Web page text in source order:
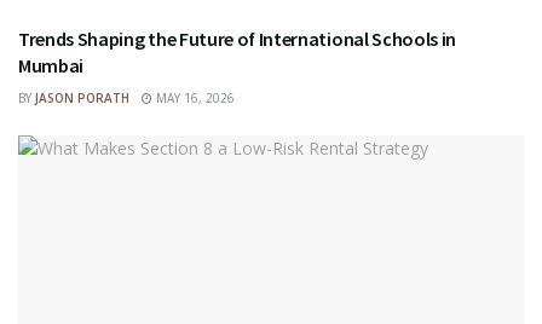
Trends Shaping the Future of International Schools in
Mumbai
BY JASON PORATH MAY 16, 2026